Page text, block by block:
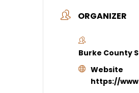
ORGANIZER
Burke County
Website
https://